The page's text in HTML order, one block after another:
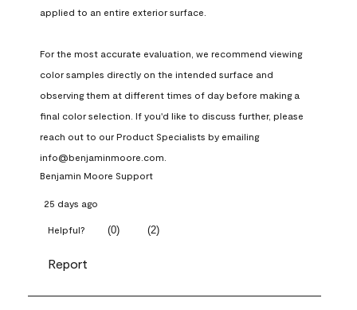
applied to an entire exterior surface.
For the most accurate evaluation, we recommend viewing
color samples directly on the intended surface and
observing them at different times of day before making a
final color selection. If you'd like to discuss further, please
reach out to our Product Specialists by emailing
info@benjaminmoore.com.
Benjamin Moore Support
25 days ago
Helpful? (0) (2)
Report